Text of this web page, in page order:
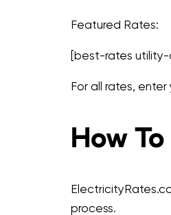
Featured Rates:
[best-rates utility-
For all rates,
How
process.